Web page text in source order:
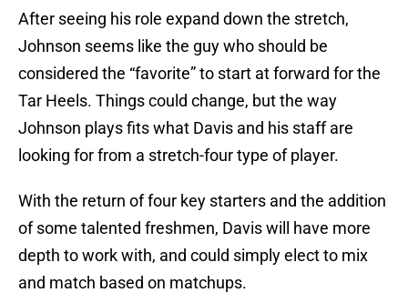
After seeing his role expand down the stretch,
Johnson seems like the guy who should be
considered the “favorite” to start at forward for the
Tar Heels. Things could change, but the way
Johnson plays fits what Davis and his staff are
looking for from a stretch-four type of player.
With the return of four key starters and the addition
of some talented freshmen, Davis will have more
depth to work with, and could simply elect to mix
and match based on matchups.